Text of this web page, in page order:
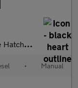
6 (s/s) (90 ps
• Manual